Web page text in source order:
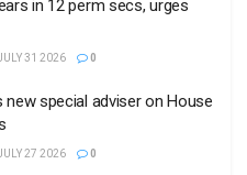
in 12 perm secs, urges
31 2026 0
new special adviser on House
27 2026 0